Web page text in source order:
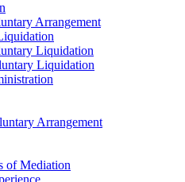
Arrangement
Liquidation
Liquidation
Arrangement
of Mediation